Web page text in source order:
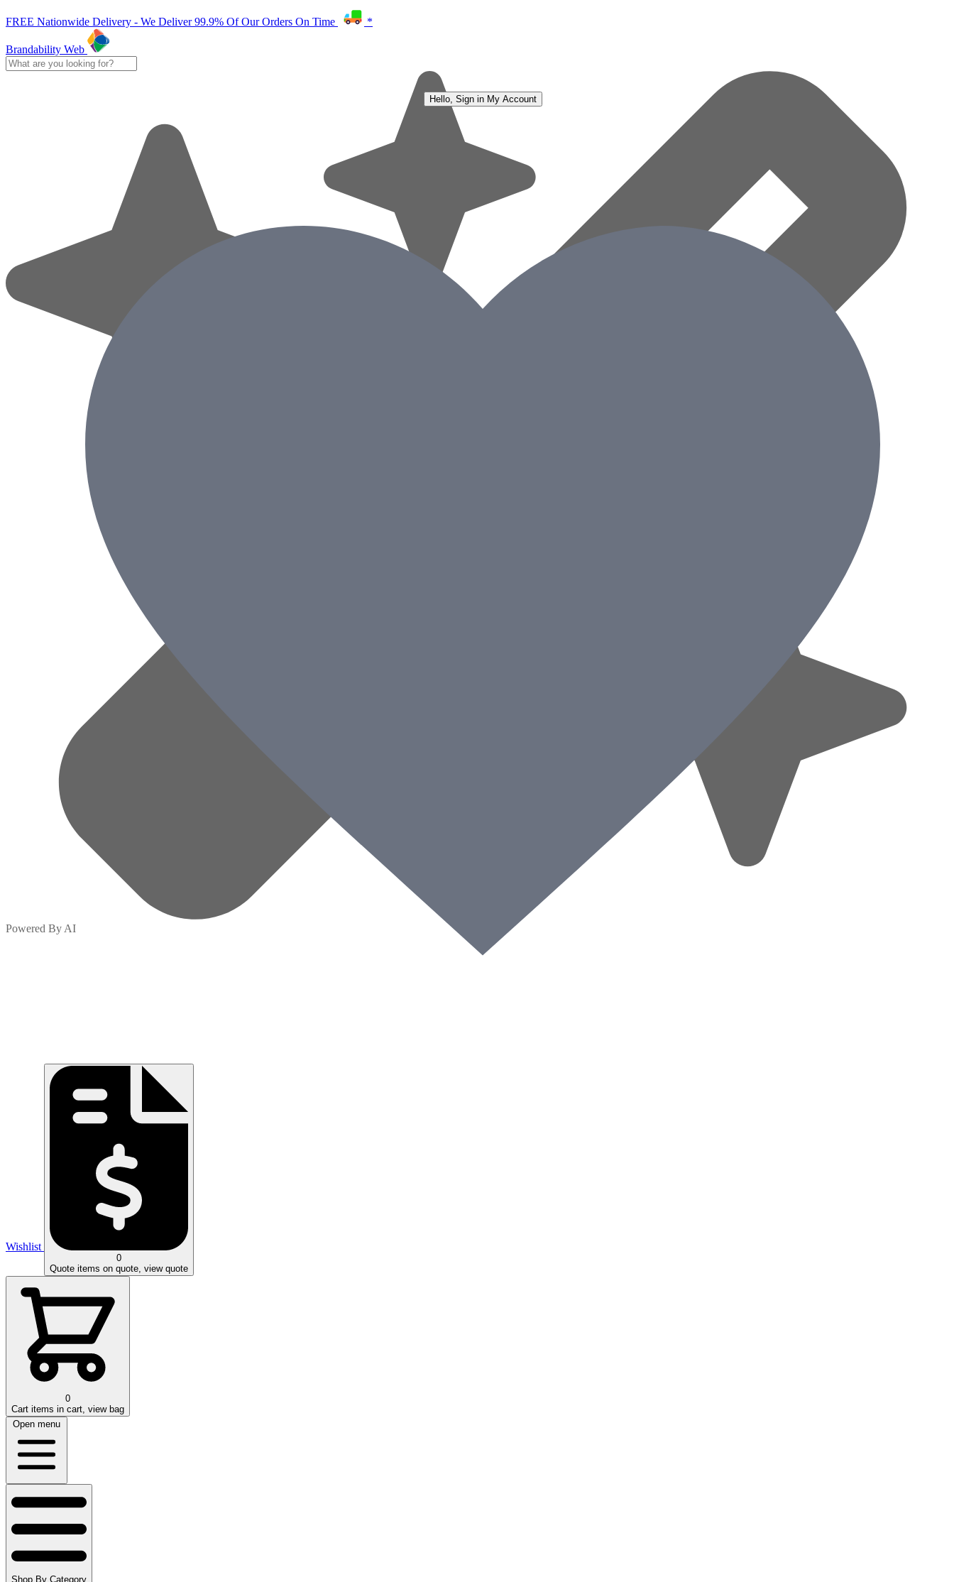
FREE Nationwide Delivery - We Deliver 99.9% Of Our Orders On Time *
Brandability Web
Powered By AI
Hello, Sign in My Account
Wishlist
0
Quote items on quote, view quote
0
Cart items in cart, view bag
Open menu
Shop By Category